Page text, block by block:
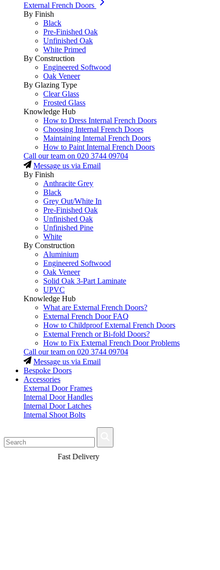
External French Doors
By Finish
Black
Pre-Finished Oak
Unfinished Oak
White Primed
By Construction
Engineered Softwood
Oak Veneer
By Glazing Type
Clear Glass
Frosted Glass
Knowledge Hub
How to Dress Internal French Doors
Choosing Internal French Doors
Maintaining Internal French Doors
How to Paint Internal French Doors
Call our team on 020 3744 09704
Message us via Email
By Finish
Anthracite Grey
Black
Grey Out/White In
Pre-Finished Oak
Unfinished Oak
Unfinished Pine
White
By Construction
Aluminium
Engineered Softwood
Oak Veneer
Solid Oak 3-Part Laminate
UPVC
Knowledge Hub
What are External French Doors?
External French Door FAQ
How to Childproof External French Doors
External French or Bi-fold Doors?
How to Fix External French Door Problems
Call our team on 020 3744 09704
Message us via Email
Bespoke Doors
Accessories
External Door Frames
Internal Door Handles
Internal Door Latches
Internal Shoot Bolts